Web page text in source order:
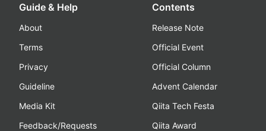
Guide & Help
About
Terms
Privacy
Guideline
Media Kit
Feedback/Requests
Contents
Release Note
Official Event
Official Column
Advent Calendar
Qiita Tech Festa
Qiita Award